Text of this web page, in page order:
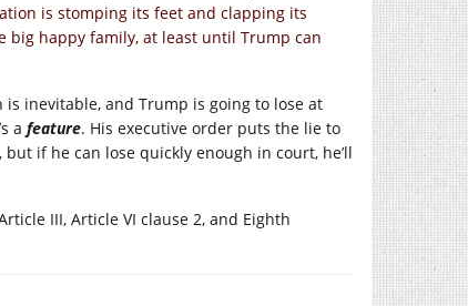
is stomping its feet and clapping its
big happy family, at least until Trump can
inevitable, and Trump is going to lose at
a feature. His executive order puts the lie to
if he can lose quickly enough in court, he’ll
III, Article VI clause 2, and Eighth